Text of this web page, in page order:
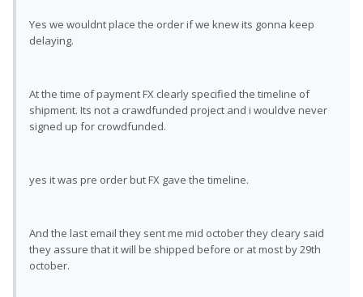
Yes we wouldnt place the order if we knew its gonna keep
delaying.
At the time of payment FX clearly specified the timeline of
shipment. Its not a crawdfunded project and i wouldve never
signed up for crowdfunded.
yes it was pre order but FX gave the timeline.
And the last email they sent me mid october they cleary said
they assure that it will be shipped before or at most by 29th
october.